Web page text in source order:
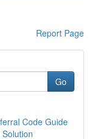
Report Page
Go
Code Guide